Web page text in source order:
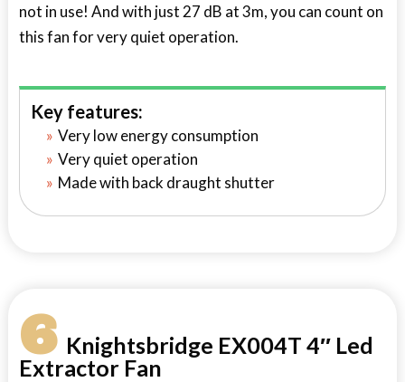
not in use! And with just 27 dB at 3m, you can count on
this fan for very quiet operation.
Key features:
Very low energy consumption
Very quiet operation
Made with back draught shutter
6Knightsbridge EX004T 4″ Led
Extractor Fan